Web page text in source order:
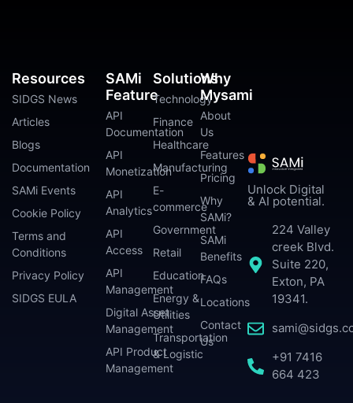
Unlock Digital
& AI potential.
224 Valley
creek Blvd.
Suite 220,
Exton, PA
19341.
+91 7416
664 423
SAMi
Feature
API
Documentation
API
Monetization
API
Analytics
API
Access
API
Management
Digital Asset
Management
API Product
Management
Solutions
Technology
Finance
Healthcare
Manufacturing
E-
commerce
Government
Retail
Education
Energy &
Utilities
Transportation
& Logistic
Why
Mysami
About
Us
Features
Pricing
Why
SAMi?
SAMi
Benefits
FAQs
Locations
Contact
Us
Resources
SIDGS News
Articles
Blogs
Documentation
SAMi Events
Cookie Policy
Terms and
Conditions
Privacy Policy
SIDGS EULA